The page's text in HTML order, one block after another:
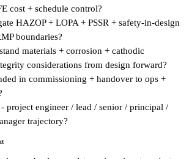
cost + schedule control?
HAZOP + LOPA + PSSR + safety-in-design
boundaries?
materials + corrosion + cathodic
considerations from design forward?
in commissioning + handover to ops +
project engineer / lead / senior / principal /
trajectory?